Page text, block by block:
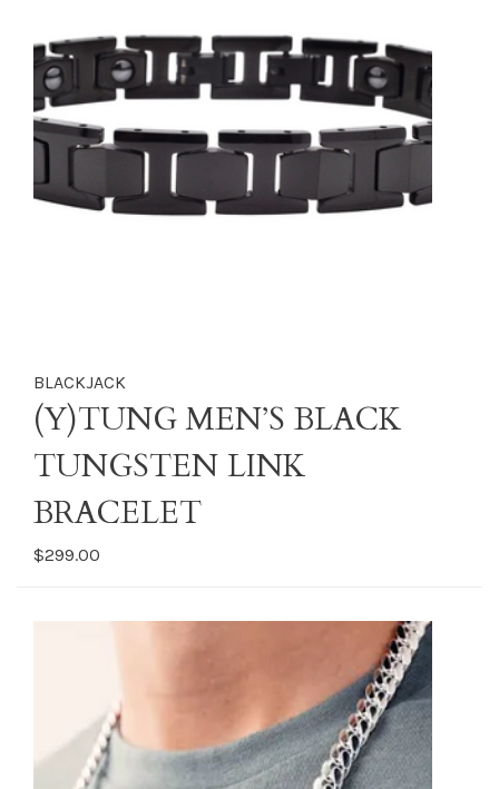
BLACKJACK
(Y)TUNG MEN’S BLACK
TUNGSTEN LINK
BRACELET
$299.00